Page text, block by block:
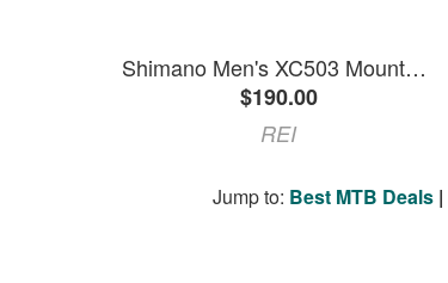
Shimano Men's XC503 Mountain Bike Shoes Black 46 EU
$190.00
REI
Jump to: Best MTB Deals |